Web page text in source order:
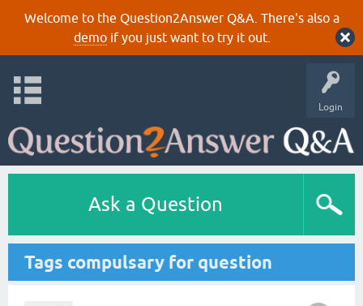
Welcome to the Question2Answer Q&A. There's also a
demoif you just want to try it out.
Login
Ask a Question
Tags compulsary for question